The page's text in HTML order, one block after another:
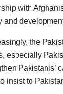
with
and
the
especially
Pakistanis’
insist to